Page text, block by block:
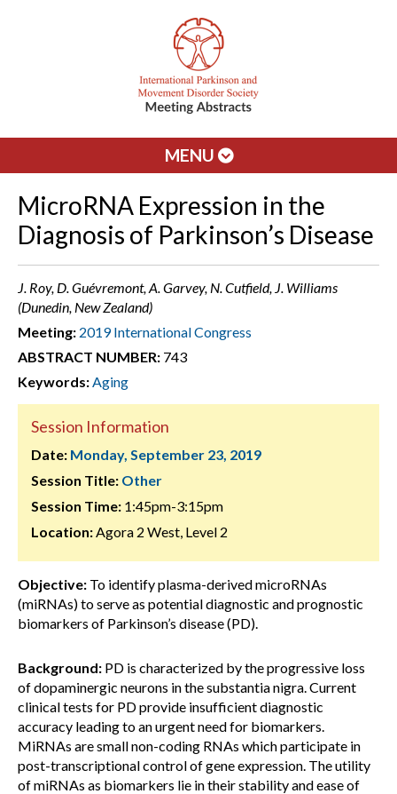
MENU
MicroRNA Expression in the
Diagnosis of Parkinson’s Disease
J. Roy, D. Guévremont, A. Garvey, N. Cutfield, J. Williams
(Dunedin, New Zealand)
Meeting: 2019 International Congress
ABSTRACT NUMBER: 743
Keywords:Aging
Session Information
Date: Monday, September 23, 2019
Session Title: Other
Session Time: 1:45pm-3:15pm
Location:Agora 2 West, Level 2
Objective: To identify plasma-derived microRNAs
(miRNAs) to serve as potential diagnostic and prognostic
biomarkers of Parkinson’s disease (PD).
Background: PD is characterized by the progressive loss
of dopaminergic neurons in the substantia nigra. Current
clinical tests for PD provide insufficient diagnostic
accuracy leading to an urgent need for biomarkers.
MiRNAs are small non-coding RNAs which participate in
post-transcriptional control of gene expression. The utility
of miRNAs as biomarkers lie in their stability and ease of